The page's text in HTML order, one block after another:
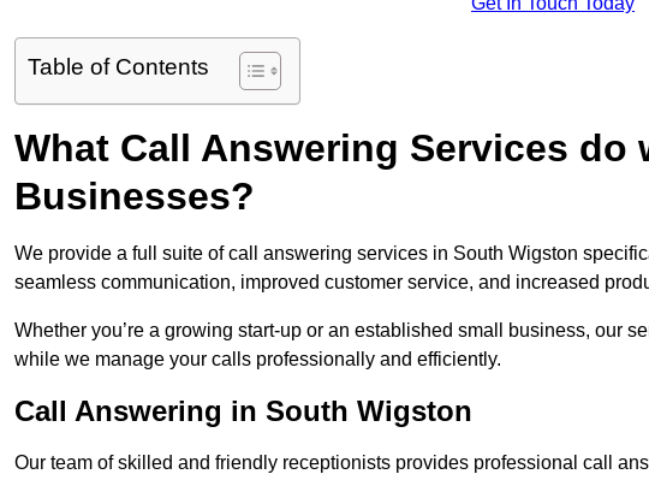
Table of Contents
What Call Answering Services do
Businesses?
We provide a full suite of call answering services in South Wigston
seamless communication, improved customer service, and increased
Whether you’re a growing start-up or an established small business, our
while we manage your calls professionally and efficiently.
Call Answering in South Wigston
Our team of skilled and friendly receptionists provides professional call